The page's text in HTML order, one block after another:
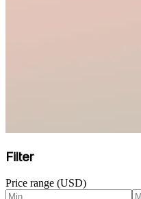
Filter
Price range (USD)